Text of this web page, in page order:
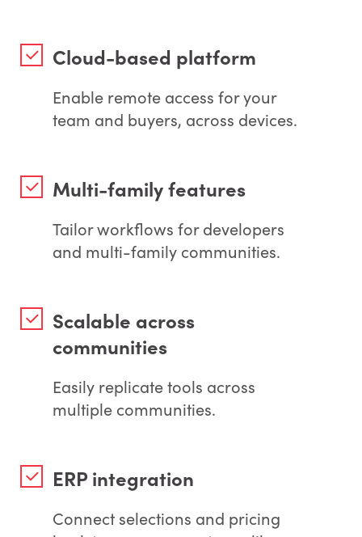
Cloud-based platform
Enable remote access for your
team and buyers, across devices.
Multi-family features
Tailor workflows for developers
and multi-family communities.
Scalable across
communities
Easily replicate tools across
multiple communities.
ERP integration
Connect selections and pricing